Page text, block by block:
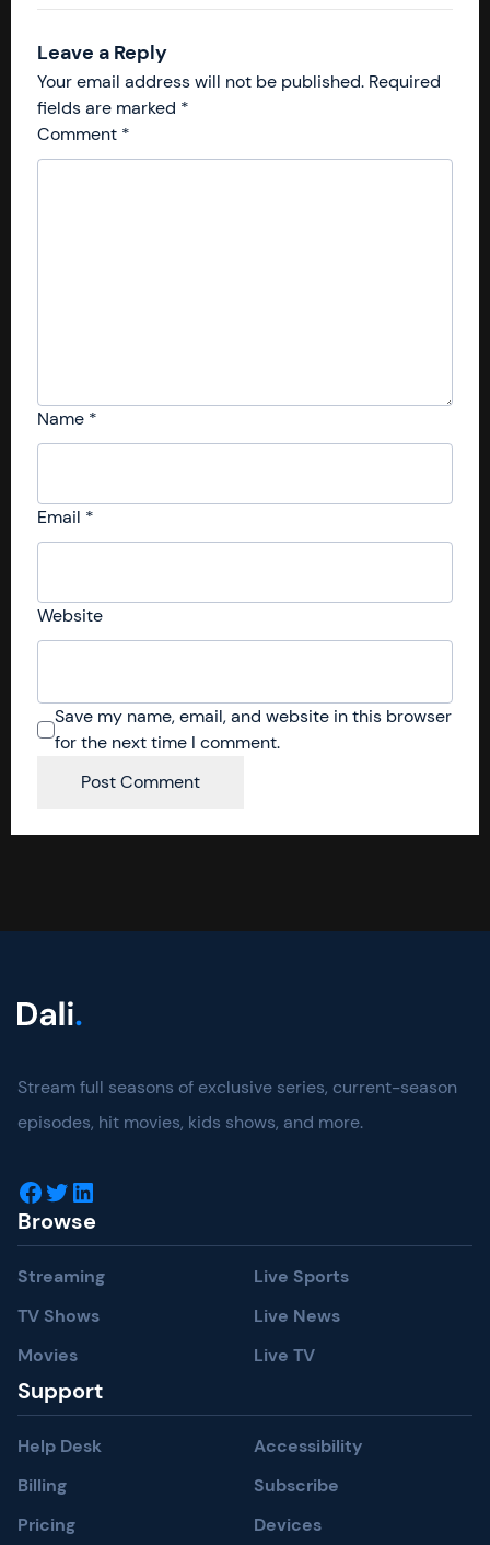
Leave a Reply
Your email address will not be published. Required
fields are marked *
Comment *
Name *
Email *
Website
Save my name, email, and website in this browser
for the next time I comment.
Stream full seasons of exclusive series, current-season
episodes, hit movies, kids shows, and more.
Facebook Twitter LinkedIn
Browse
Streaming
TV Shows
Movies
Live Sports
Live News
Live TV
Support
Help Desk
Billing
Pricing
Accessibility
Subscribe
Devices